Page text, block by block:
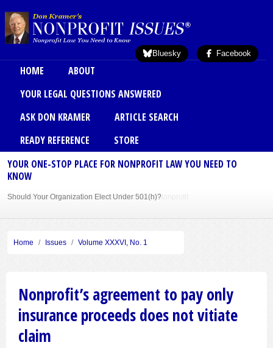
Bluesky Facebook
Main menu
HOME
ABOUT
YOUR LEGAL QUESTIONS ANSWERED
ASK DON KRAMER
ARTICLE SEARCH
READY REFERENCE
STORE
YOUR ONE-STOP PLACE FOR NONPROFIT LAW YOU NEED TO
KNOW
Should Your Organization Elect Under 501(h)?
Sole Member Bylaws Can Protect Founder of Nonprofit
Home Issues Volume XXXVI, No. 1
Nonprofit’s agreement to pay only
insurance proceeds does not vitiate
claim